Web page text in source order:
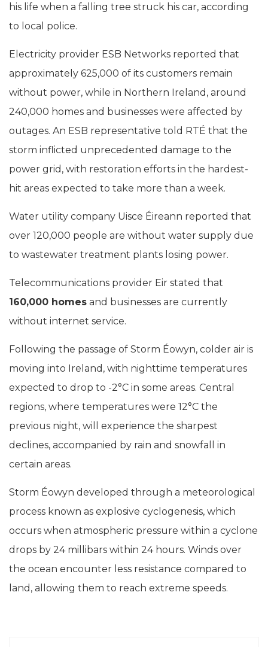
his life when a falling tree struck his car, according
to local police.
Electricity provider ESB Networks reported that
approximately 625,000 of its customers remain
without power, while in Northern Ireland, around
240,000 homes and businesses were affected by
outages. An ESB representative told RTÉ that the
storm inflicted unprecedented damage to the
power grid, with restoration efforts in the hardest-
hit areas expected to take more than a week.
Water utility company Uisce Éireann reported that
over 120,000 people are without water supply due
to wastewater treatment plants losing power.
Telecommunications provider Eir stated that
160,000 homes and businesses are currently
without internet service.
Following the passage of Storm Éowyn, colder air is
moving into Ireland, with nighttime temperatures
expected to drop to -2°C in some areas. Central
regions, where temperatures were 12°C the
previous night, will experience the sharpest
declines, accompanied by rain and snowfall in
certain areas.
Storm Éowyn developed through a meteorological
process known as explosive cyclogenesis, which
occurs when atmospheric pressure within a cyclone
drops by 24 millibars within 24 hours. Winds over
the ocean encounter less resistance compared to
land, allowing them to reach extreme speeds.